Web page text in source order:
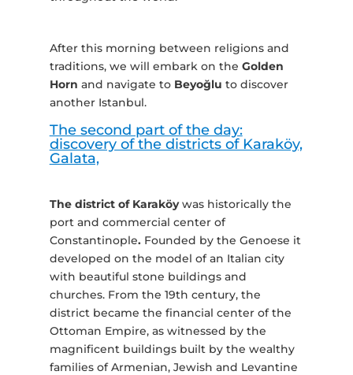
After this morning between religions and
traditions, we will embark on the Golden
Horn and navigate to Beyoğlu to discover
another Istanbul.
The second part of the day:
discovery of the districts of Karaköy,
Galata,
The district of Karaköywas historically the
port and commercial center of
Constantinople.Founded by the Genoese it
developed on the model of an Italian city
with beautiful stone buildings and
churches. From the 19th century, the
district became the financial center of the
Ottoman Empire, as witnessed by the
magnificent buildings built by the wealthy
families of Armenian, Jewish and Levantine